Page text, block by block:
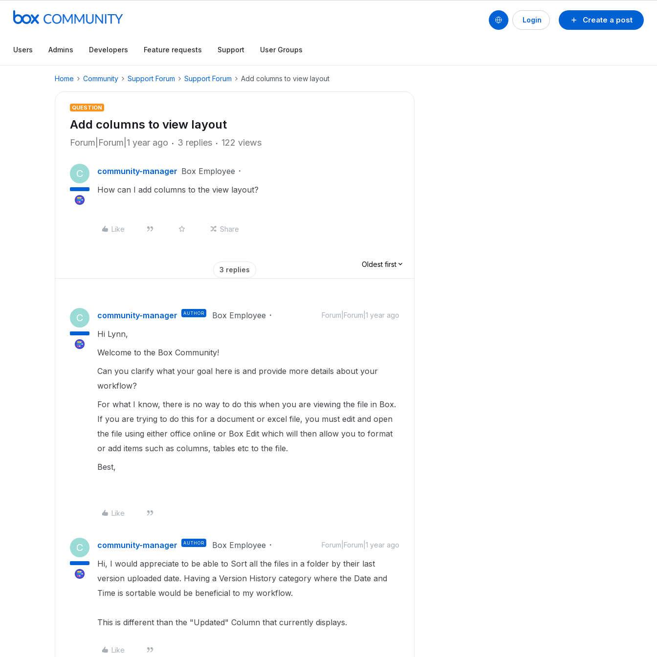
Create a post
Login
Users Admins Developers Feature requests Support User Groups
Home Community Support Forum Support Forum Add columns to view layout
QUESTION
Add columns to view layout
Forum|Forum|1 year ago 3 replies 122 views
C community-manager Box Employee
How can I add columns to the view layout?
Like Share
3 replies
Oldest first
C community-manager AUTHOR Box Employee Forum|Forum|1 year ago
Hi Lynn,
Welcome to the Box Community!
Can you clarify what your goal here is and provide more details about your
workflow?
For what I know, there is no way to do this when you are viewing the file in Box.
If you are trying to do this for a document or excel file, you must edit and open
the file using either office online or Box Edit which will then allow you to format
or add items such as columns, tables etc to the file.
Best,
Like
C community-manager AUTHOR Box Employee Forum|Forum|1 year ago
Hi, I would appreciate to be able to Sort all the files in a folder by their last
version uploaded date. Having a Version History category where the Date and
Time is sortable would be beneficial to my workflow.
This is different than the "Updated" Column that currently displays.
Like